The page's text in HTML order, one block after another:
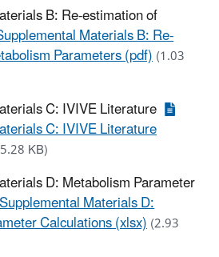
B: Re-estimation of
Materials B: Re-
Parameters (pdf)(1.03
C: IVIVE Literature
C: IVIVE Literature
KB)
D: Metabolism Parameter
Supplemental Materials D:
Calculations (xlsx)(2.93